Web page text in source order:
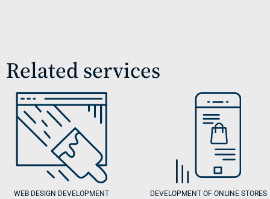
Related services
WEB DESIGN DEVELOPMENT DEVELOPMENT OF ONLINE STORES